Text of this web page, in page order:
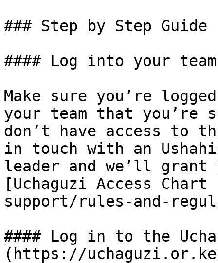
### Step by Step Guide
#### Log into your
Make sure you’re
your team that
don’t have access to
in touch with an
leader and we’ll grant
[Uchaguzi Access
support/rules-and-
#### Log in to the
(https://